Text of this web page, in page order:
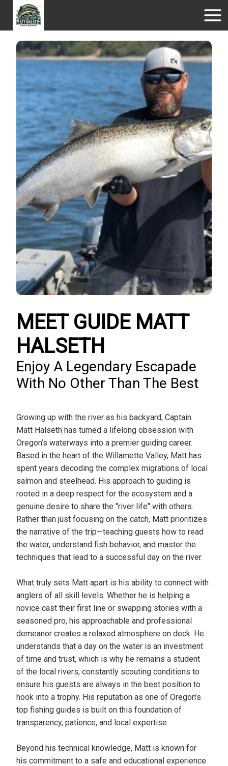
MEET GUIDE MATT
HALSETH
Enjoy A Legendary Escapade
With No Other Than The Best
Growing up with the river as his backyard, Captain
Matt Halseth has turned a lifelong obsession with
Oregon’s waterways into a premier guiding career.
Based in the heart of the Willamette Valley, Matt has
spent years decoding the complex migrations of local
salmon and steelhead. His approach to guiding is
rooted in a deep respect for the ecosystem and a
genuine desire to share the "river life" with others.
Rather than just focusing on the catch, Matt prioritizes
the narrative of the trip—teaching guests how to read
the water, understand fish behavior, and master the
techniques that lead to a successful day on the river.
What truly sets Matt apart is his ability to connect with
anglers of all skill levels. Whether he is helping a
novice cast their first line or swapping stories with a
seasoned pro, his approachable and professional
demeanor creates a relaxed atmosphere on deck. He
understands that a day on the water is an investment
of time and trust, which is why he remains a student
of the local rivers, constantly scouting conditions to
ensure his guests are always in the best position to
hook into a trophy. His reputation as one of Oregon’s
top fishing guides is built on this foundation of
transparency, patience, and local expertise.
Beyond his technical knowledge, Matt is known for
his commitment to a safe and educational experience.